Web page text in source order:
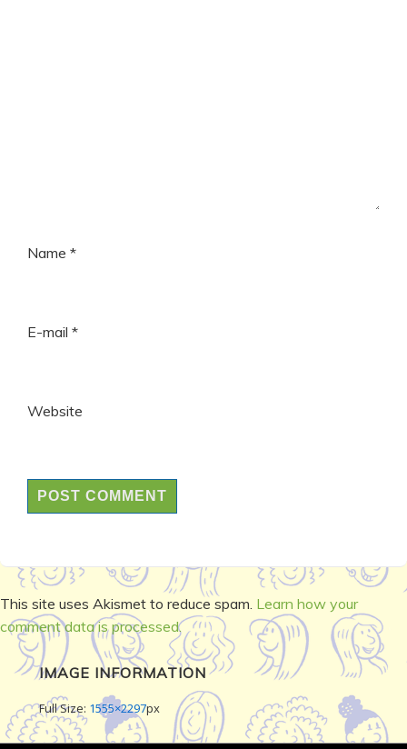
Name *
E-mail *
Website
This site uses Akismet to reduce spam. Learn how your
comment data is processed.
IMAGE INFORMATION
Full Size: 1555×2297px